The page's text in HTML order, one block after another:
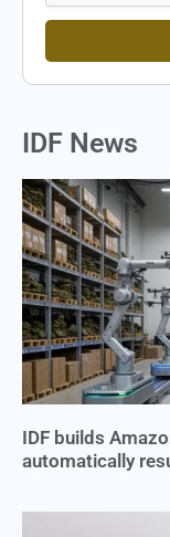
IDF News
IDF builds
automatically